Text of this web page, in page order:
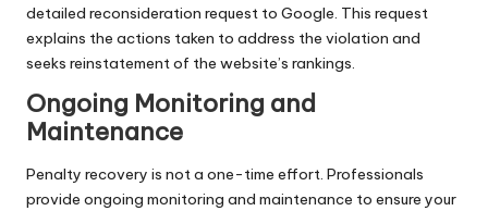
detailed reconsideration request to Google. This request
explains the actions taken to address the violation and
seeks reinstatement of the website’s rankings.
Ongoing Monitoring and
Maintenance
Penalty recovery is not a one-time effort. Professionals
provide ongoing monitoring and maintenance to ensure your